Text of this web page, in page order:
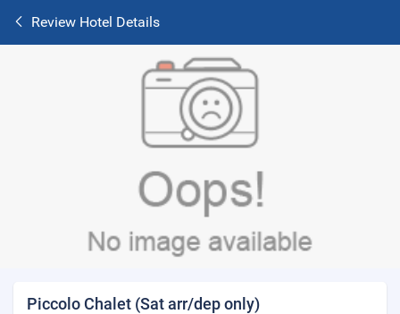
Review Hotel Details
Piccolo Chalet (Sat arr/dep only)